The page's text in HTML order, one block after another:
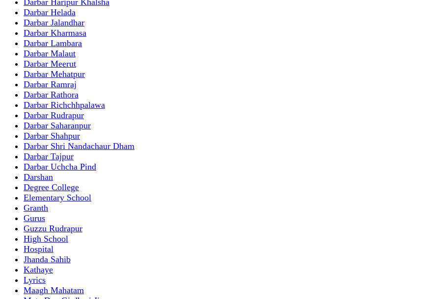
Darbar Helada
Darbar Jalandhar
Darbar Kharmasa
Darbar Lambara
Darbar Malaut
Darbar Meerut
Darbar Mehatpur
Darbar Ramraj
Darbar Rathora
Darbar Richchhpalawa
Darbar Rudrapur
Darbar Saharanpur
Darbar Shahpur
Darbar Shri Nandachaur Dham
Darbar Tajpur
Darbar Uchcha Pind
Darshan
Degree College
Elementary School
Granth
Gurus
Guzzu Rudrapur
High School
Hospital
Jhanda Sahib
Kathaye
Lyrics
Maagh Mahatam